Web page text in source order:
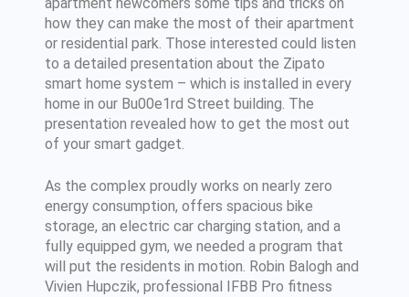
how they can make the most of their apartment
or residential park. Those interested could listen
to a detailed presentation about the Zipato
smart home system – which is installed in every
home in our Bu00e1rd Street building. The
presentation revealed how to get the most out
of your smart gadget.
As the complex proudly works on nearly zero
energy consumption, offers spacious bike
storage, an electric car charging station, and a
fully equipped gym, we needed a program that
will put the residents in motion. Robin Balogh and
Vivien Hupczik, professional IFBB Pro fitness